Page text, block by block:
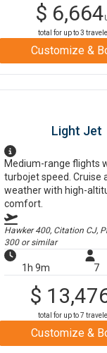
$ 6,664
total for up to3
Customize &
Light Jet
Medium-range flights
turbojet speed. Cruise
weather with high-
comfort.
Hawker 400, Citation CJ,
300or similar
1h 9m 7
$
total for up to7
Customize &